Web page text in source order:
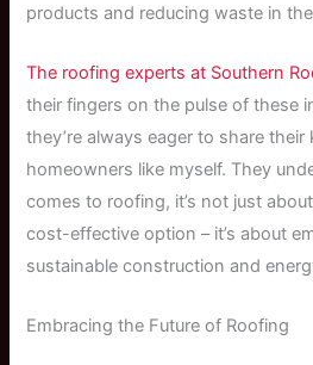
products and reducing waste in
The roofing experts at Southern
their fingers on the pulse of these
they’re always eager to share
homeowners like myself. They
comes to roofing, it’s not just
cost-effective option – it’s about
sustainable construction and
Embracing the Future of Roofing